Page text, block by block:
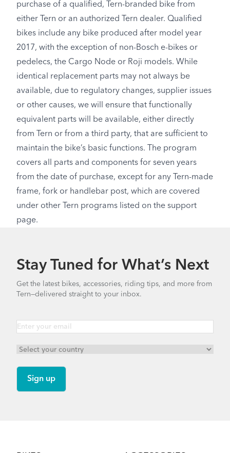
purchase of a qualified, Tern-branded bike from
either Tern or an authorized Tern dealer. Qualified
bikes include any bike produced after model year
2017, with the exception of non-Bosch e-bikes or
pedelecs, the Cargo Node or Roji models. While
identical replacement parts may not always be
available, due to regulatory changes, supplier issues
or other causes, we will ensure that functionally
equivalent parts will be available, either directly
from Tern or from a third party, that are sufficient to
maintain the bike’s basic functions. The program
covers all parts and components for seven years
from the date of purchase, except for any Tern-made
frame, fork or handlebar post, which are covered
under other Tern programs listed on the support
page.
Stay Tuned for What’s Next
Get the latest bikes, accessories, riding tips, and more from
Tern—delivered straight to your inbox.